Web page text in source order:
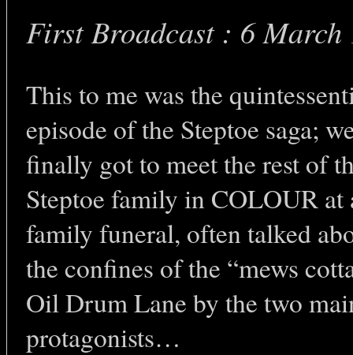
First Broadcast : 6 March
This to me was the
episode of the Steptoe saga;
finally got to meet the rest of
Steptoe family in COLOUR at
family funeral, often talked
the confines of the “mews
Oil Drum Lane by the two
protagonists…